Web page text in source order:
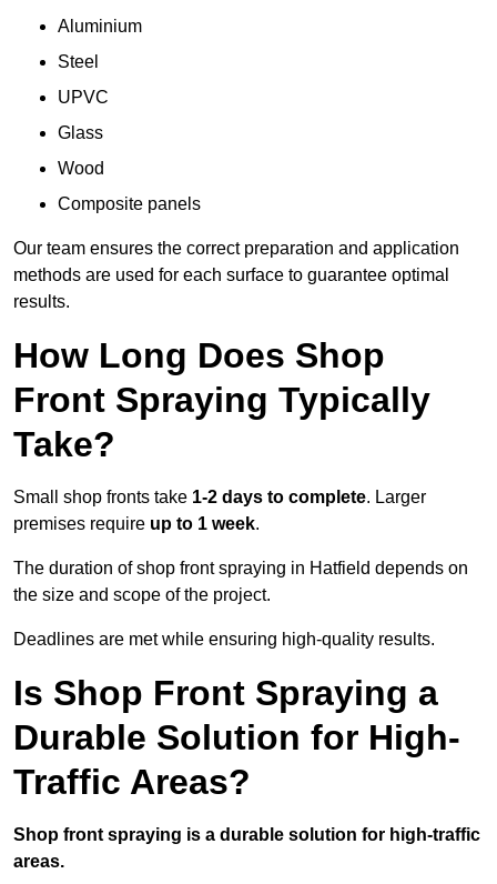
Aluminium
Steel
UPVC
Glass
Wood
Composite panels
Our team ensures the correct preparation and application
methods are used for each surface to guarantee optimal
results.
How Long Does Shop
Front Spraying Typically
Take?
Small shop fronts take 1-2 days to complete. Larger
premises require up to 1 week.
The duration of shop front spraying in Hatfield depends on
the size and scope of the project.
Deadlines are met while ensuring high-quality results.
Is Shop Front Spraying a
Durable Solution for High-
Traffic Areas?
Shop front spraying is a durable solution for high-traffic
areas.